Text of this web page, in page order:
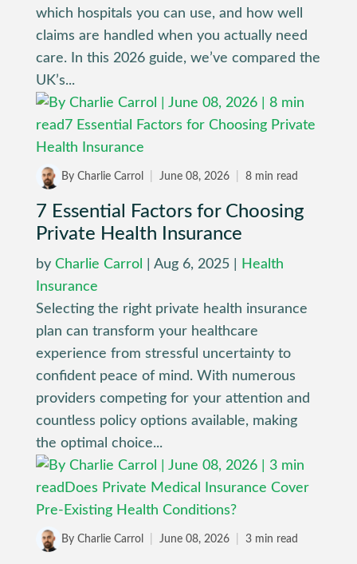
which hospitals you can use, and how well
claims are handled when you actually need
care. In this 2026 guide, we’ve compared the
UK’s...
By Charlie Carrol June 08, 2026 8 min read
7 Essential Factors for Choosing
Private Health Insurance
by Charlie Carrol Aug 6, 2025|
Health
Insurance
Selecting the right private health insurance
plan can transform your healthcare
experience from stressful uncertainty to
confident peace of mind. With numerous
providers competing for your attention and
countless policy options available, making
the optimal choice...
By Charlie Carrol June 08, 2026 3 min read